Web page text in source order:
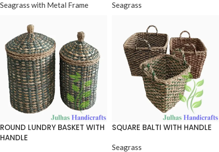
Seagrass with Metal Frame Seagrass
ROUND LUNDRY BASKET WITH
HANDLE
SQUARE BALTI WITH HANDLE
Seagrass